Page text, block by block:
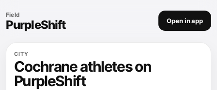
Field
PurpleShift Open in app
CITY
Cochrane athletes on
PurpleShift